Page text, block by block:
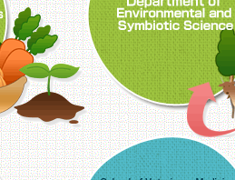
School of Veterinary Medicine,